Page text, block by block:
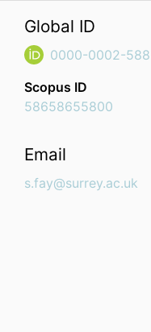
Global ID
0000-0002-
Scopus ID
58658655800
Email
s.fay@surrey.ac.uk